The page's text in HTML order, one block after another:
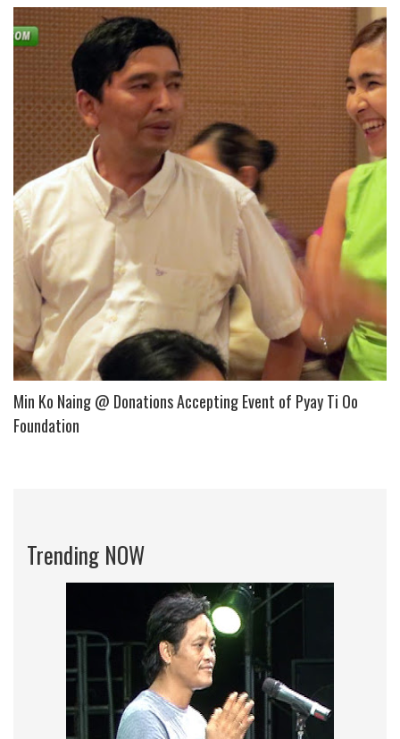
Min Ko Naing @ Donations Accepting Event of Pyay Ti Oo
Foundation
Trending NOW